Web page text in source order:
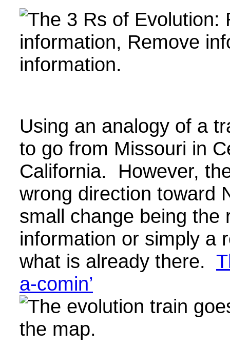
Using an analogy of a
to go from Missouri in
California. However,
wrong direction toward
small change being the
information or simply a
what is already there.
a-comin’